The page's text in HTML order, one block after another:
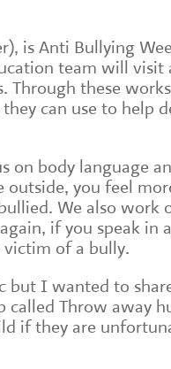
is Anti Bullying
team will visit
these
can use to help
on body language
you feel
We also work
if you speak in
victim of a bully.
but I wanted to
Throw away
if they are